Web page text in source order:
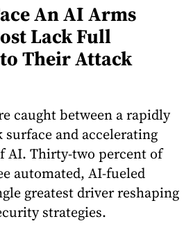
An AI Arms
Lack Full
Their Attack
caught between a rapidly
and accelerating
AI. Thirty-two percent of
automated, AI-fueled
greatest driver reshaping
strategies.